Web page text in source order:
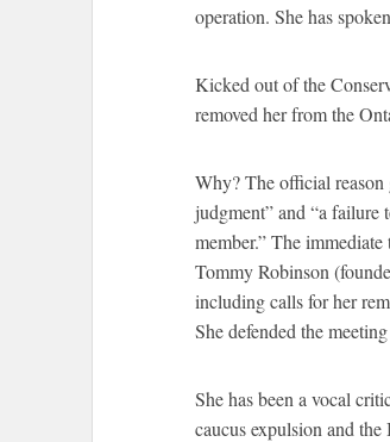
operation. She has
Kicked out of the
removed her from the
Why? The official reason
judgment” and “a failure
member.” The
Tommy Robinson
including calls for her
She defended the
She has been a vocal
caucus expulsion and